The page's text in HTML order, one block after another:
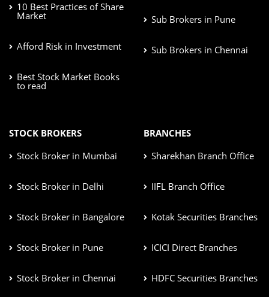
10 Best Practices of Share
Market
Afford Risk in Investment
Best Stock Market Books
to read
Sub Brokers in Pune
Sub Brokers in Chennai
STOCK BROKERS
Stock Broker in Mumbai
Stock Broker in Delhi
Stock Broker in Bangalore
Stock Broker in Pune
Stock Broker in Chennai
BRANCHES
Sharekhan Branch Office
IIFL Branch Office
Kotak Securities Branches
ICICI Direct Branches
HDFC Securities Branches